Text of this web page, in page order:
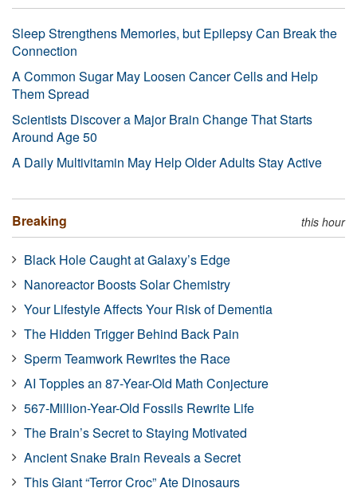
Sleep Strengthens Memories, but Epilepsy Can Break the
Connection
A Common Sugar May Loosen Cancer Cells and Help
Them Spread
Scientists Discover a Major Brain Change That Starts
Around Age 50
A Daily Multivitamin May Help Older Adults Stay Active
Breaking this hour
Black Hole Caught at Galaxy’s Edge
Nanoreactor Boosts Solar Chemistry
Your Lifestyle Affects Your Risk of Dementia
The Hidden Trigger Behind Back Pain
Sperm Teamwork Rewrites the Race
AI Topples an 87-Year-Old Math Conjecture
567-Million-Year-Old Fossils Rewrite Life
The Brain’s Secret to Staying Motivated
Ancient Snake Brain Reveals a Secret
This Giant “Terror Croc” Ate Dinosaurs